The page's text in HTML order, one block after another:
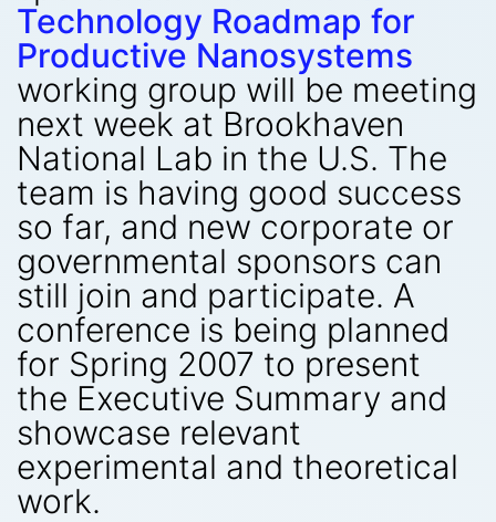
Technology Roadmap for
Productive Nanosystems
working group will be meeting
next week at Brookhaven
National Lab in the U.S. The
team is having good success
so far, and new corporate or
governmental sponsors can
still join and participate. A
conference is being planned
for Spring 2007 to present
the Executive Summary and
showcase relevant
experimental and theoretical
work.